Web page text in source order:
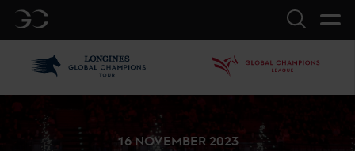
GC Search
16 NOVEMBER 2023